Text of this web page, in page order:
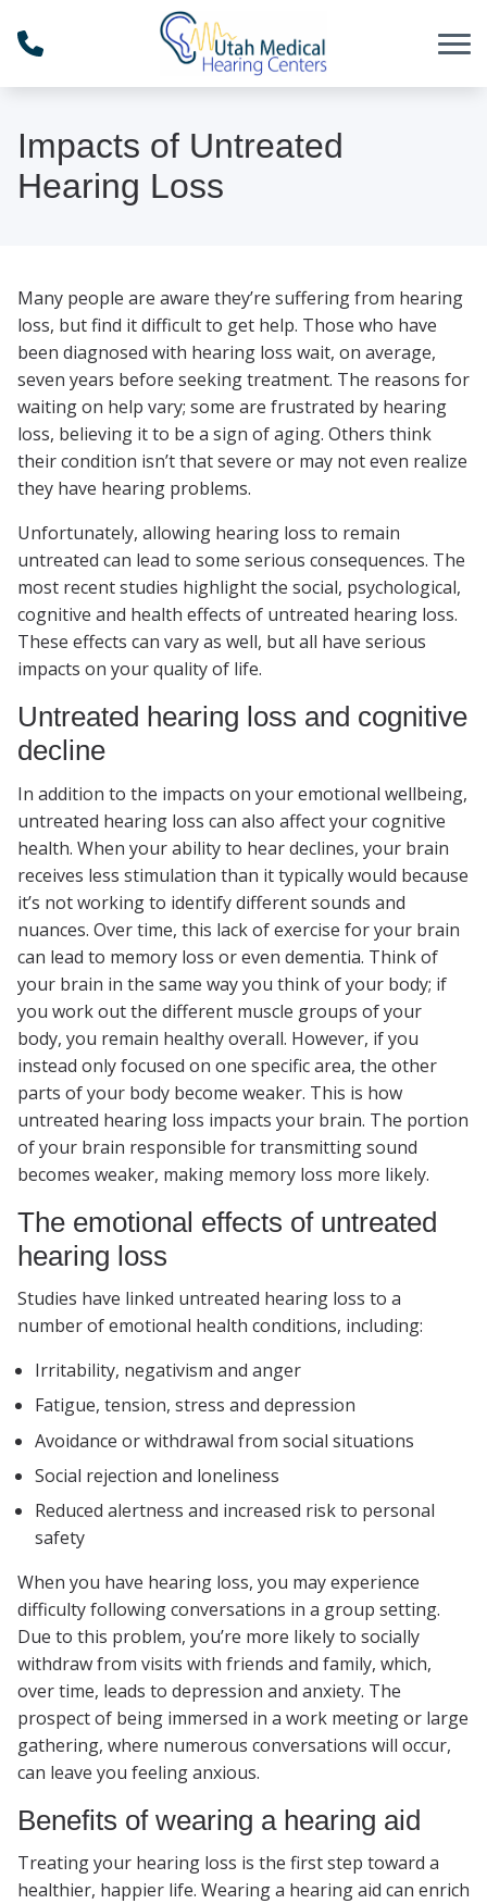
Impacts of Untreated
Hearing Loss
Many people are aware they’re suffering from hearing
loss, but find it difficult to get help. Those who have
been diagnosed with hearing loss wait, on average,
seven years before seeking treatment. The reasons for
waiting on help vary; some are frustrated by hearing
loss, believing it to be a sign of aging. Others think
their condition isn’t that severe or may not even realize
they have hearing problems.
Unfortunately, allowing hearing loss to remain
untreated can lead to some serious consequences. The
most recent studies highlight the social, psychological,
cognitive and health effects of untreated hearing loss.
These effects can vary as well, but all have serious
impacts on your quality of life.
Untreated hearing loss and cognitive
decline
In addition to the impacts on your emotional wellbeing,
untreated hearing loss can also affect your cognitive
health. When your ability to hear declines, your brain
receives less stimulation than it typically would because
it’s not working to identify different sounds and
nuances. Over time, this lack of exercise for your brain
can lead to memory loss or even dementia. Think of
your brain in the same way you think of your body; if
you work out the different muscle groups of your
body, you remain healthy overall. However, if you
instead only focused on one specific area, the other
parts of your body become weaker. This is how
untreated hearing loss impacts your brain. The portion
of your brain responsible for transmitting sound
becomes weaker, making memory loss more likely.
The emotional effects of untreated
hearing loss
Studies have linked untreated hearing loss to a
number of emotional health conditions, including:
Irritability, negativism and anger
Fatigue, tension, stress and depression
Avoidance or withdrawal from social situations
Social rejection and loneliness
Reduced alertness and increased risk to personal
safety
When you have hearing loss, you may experience
difficulty following conversations in a group setting.
Due to this problem, you’re more likely to socially
withdraw from visits with friends and family, which,
over time, leads to depression and anxiety. The
prospect of being immersed in a work meeting or large
gathering, where numerous conversations will occur,
can leave you feeling anxious.
Benefits of wearing a hearing aid
Treating your hearing loss is the first step toward a
healthier, happier life. Wearing a hearing aid can enrich